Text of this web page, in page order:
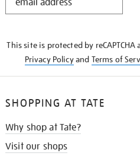
This site is protected by reCAPTCHA
Privacy Policyand Terms of
SHOPPING AT TATE
Why shop at Tate?
Visit our shops